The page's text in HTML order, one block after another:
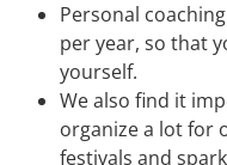
Personal
per year, so that
yourself.
We also find it
organize a lot for
festivals and